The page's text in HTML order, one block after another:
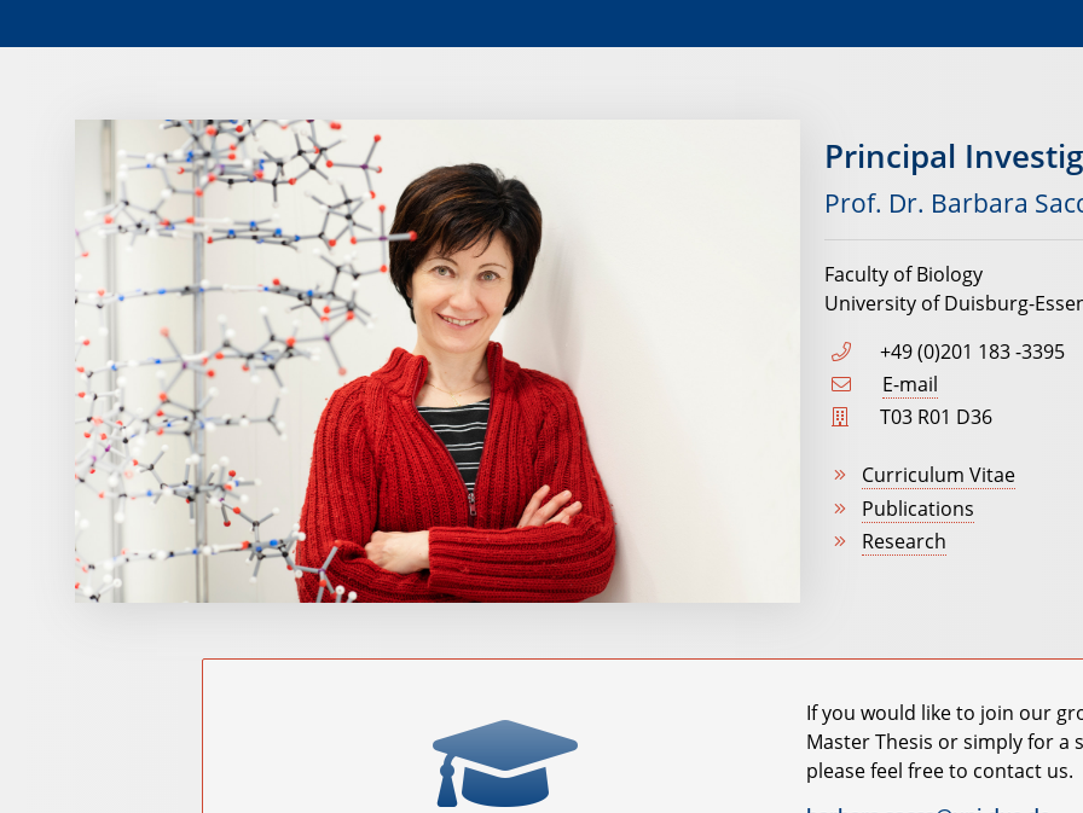
Principal
Prof. Dr. Barbara
Faculty of Biology
University of Duisburg-
+49 (0)201 183 -3395
E-mail
T03 R01 D36
Curriculum Vitae
Publications
Research
If you would like to join our
Master Thesis or simply for
please feel free to contact us.